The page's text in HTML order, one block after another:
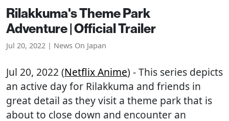
Rilakkuma's Theme Park
Adventure | Official Trailer
Jul 20, 2022 | News On Japan
Jul 20, 2022 (Netflix Anime) - This series depicts
an active day for Rilakkuma and friends in
great detail as they visit a theme park that is
about to close down and encounter an